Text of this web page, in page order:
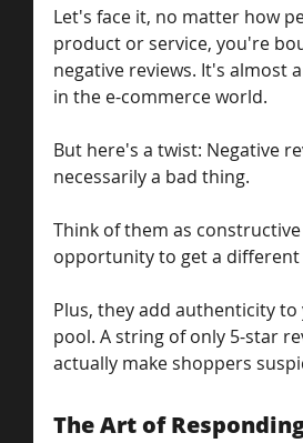
Let's face it, no matter how
product or service, you're
negative reviews. It's almost
in the e-commerce world.
But here's a twist: Negative
necessarily a bad thing.
Think of them as
opportunity to get a different
Plus, they add authenticity
pool. A string of only 5-star
actually make shoppers
The Art of